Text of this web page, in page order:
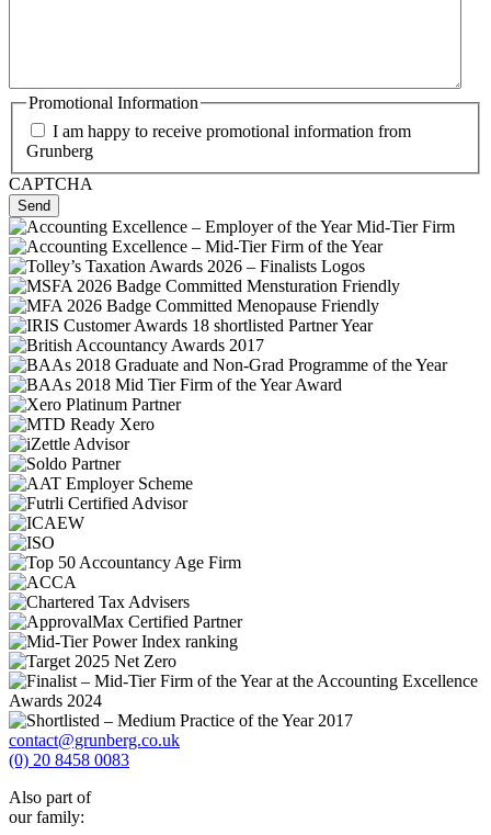
Promotional Information
I am happy to receive promotional information from
Grunberg
CAPTCHA
contact@grunberg.co.uk
(0) 20 8458 0083
Also part of
our family: